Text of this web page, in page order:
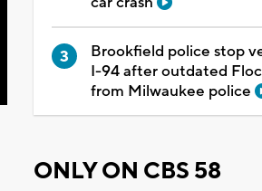
Brookfield police stop
I-94 after outdated
from Milwaukee police
ONLY ON CBS 58